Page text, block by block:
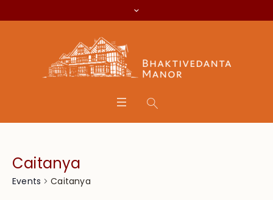
Caitanya
Events Caitanya